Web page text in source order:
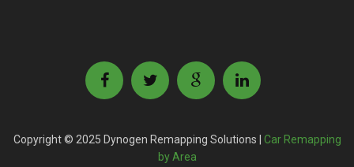
Copyright © 2025 Dynogen Remapping Solutions | Car Remapping
by Area